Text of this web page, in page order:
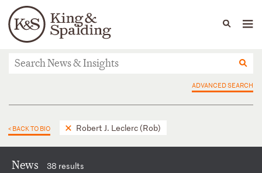
Languages
People Capabilities
News & Insights
ADVANCED SEARCH
< BACK TO BIO Robert J. Leclerc (Rob)
News 38 results